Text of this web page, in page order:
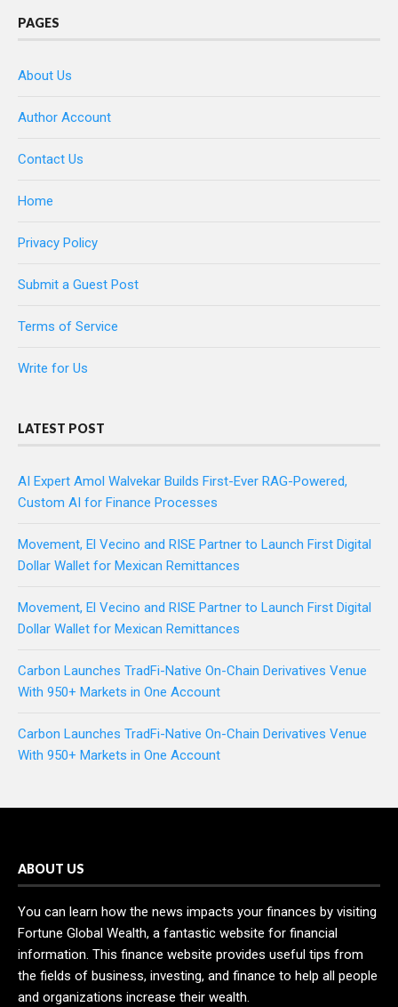
PAGES
About Us
Author Account
Contact Us
Home
Privacy Policy
Submit a Guest Post
Terms of Service
Write for Us
LATEST POST
AI Expert Amol Walvekar Builds First-Ever RAG-Powered,
Custom AI for Finance Processes
Movement, El Vecino and RISE Partner to Launch First Digital
Dollar Wallet for Mexican Remittances
Movement, El Vecino and RISE Partner to Launch First Digital
Dollar Wallet for Mexican Remittances
Carbon Launches TradFi-Native On-Chain Derivatives Venue
With 950+ Markets in One Account
Carbon Launches TradFi-Native On-Chain Derivatives Venue
With 950+ Markets in One Account
ABOUT US
You can learn how the news impacts your finances by visiting
Fortune Global Wealth, a fantastic website for financial
information. This finance website provides useful tips from
the fields of business, investing, and finance to help all people
and organizations increase their wealth.